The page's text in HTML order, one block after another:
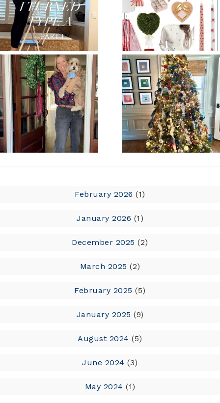
February 2026 (1)
January 2026 (1)
December 2025 (2)
March 2025 (2)
February 2025 (5)
January 2025 (9)
August 2024 (5)
June 2024 (3)
May 2024 (1)